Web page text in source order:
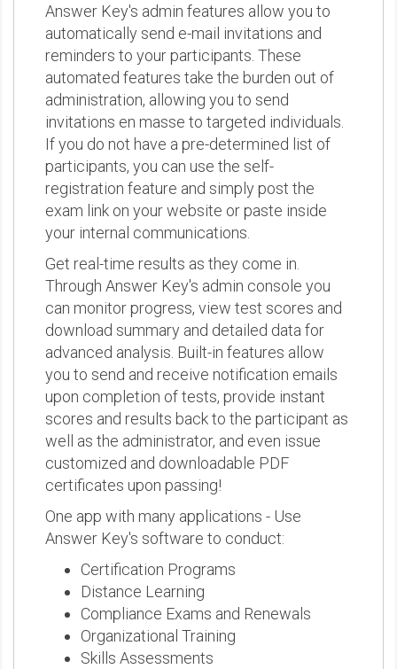
Answer Key's admin features allow you to
automatically send e-mail invitations and
reminders to your participants. These
automated features take the burden out of
administration, allowing you to send
invitations en masse to targeted individuals.
If you do not have a pre-determined list of
participants, you can use the self-
registration feature and simply post the
exam link on your website or paste inside
your internal communications.
Get real-time results as they come in.
Through Answer Key's admin console you
can monitor progress, view test scores and
download summary and detailed data for
advanced analysis. Built-in features allow
you to send and receive notification emails
upon completion of tests, provide instant
scores and results back to the participant as
well as the administrator, and even issue
customized and downloadable PDF
certificates upon passing!
One app with many applications - Use
Answer Key's software to conduct:
Certification Programs
Distance Learning
Compliance Exams and Renewals
Organizational Training
Skills Assessments